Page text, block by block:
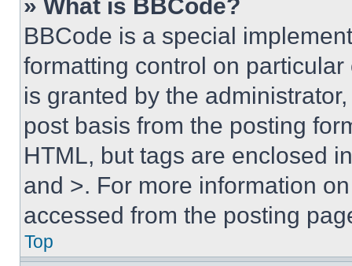
» What is BBCode?
BBCode is a special
formatting control on
is granted by the
post basis from the posting
HTML, but tags are enclosed
and >. For more information
accessed from the posting
Top